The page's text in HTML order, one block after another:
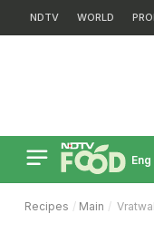
NDTV WORLD
Eng
Recipes Main